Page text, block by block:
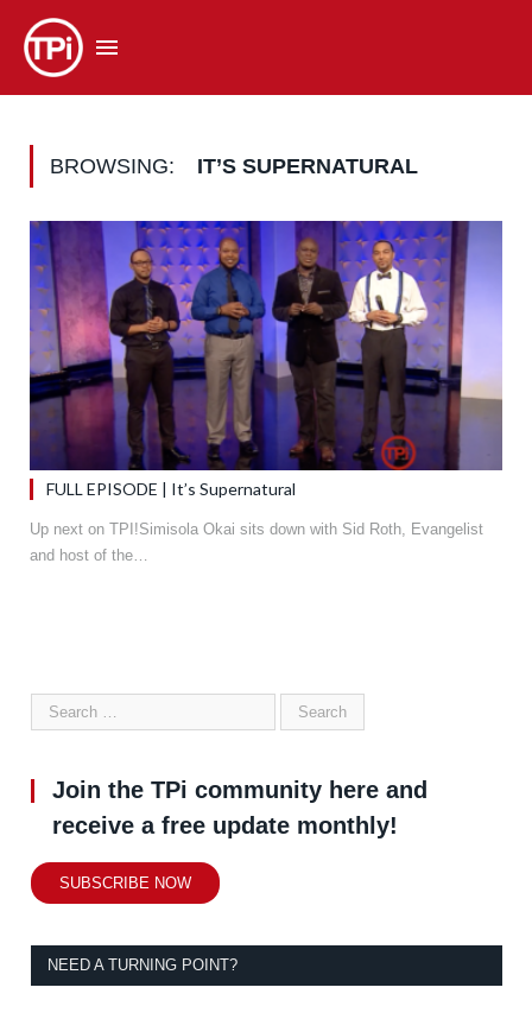
BROWSING: IT’S SUPERNATURAL
FULL EPISODE | It’s Supernatural
Up next on TPI!Simisola Okai sits down with Sid Roth, Evangelist
and host of the…
Join the TPi community here and
receive a free update monthly!
SUBSCRIBE NOW
NEED A TURNING POINT?